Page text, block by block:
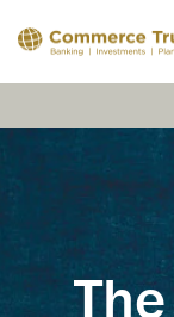
to
the
main